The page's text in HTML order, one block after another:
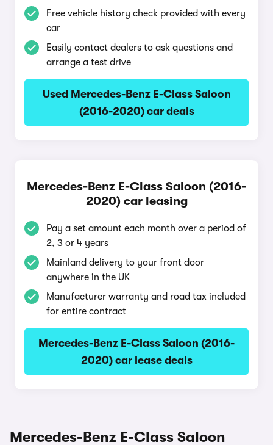
Free vehicle history check provided with every
car
Easily contact dealers to ask questions and
arrange a test drive
Used Mercedes-Benz E-Class Saloon
(2016-2020) car deals
Mercedes-Benz E-Class Saloon (2016-
2020) car leasing
Pay a set amount each month over a period of
2, 3 or 4 years
Mainland delivery to your front door
anywhere in the UK
Manufacturer warranty and road tax included
for entire contract
Mercedes-Benz E-Class Saloon (2016-
2020) car lease deals
Mercedes-Benz E-Class Saloon